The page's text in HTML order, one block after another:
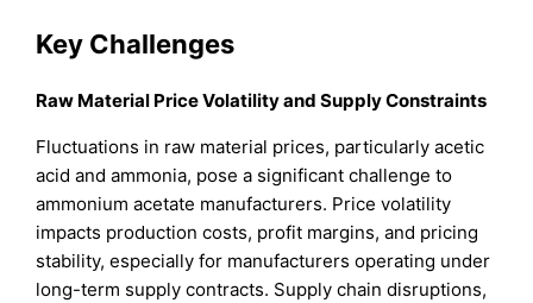
Key Challenges
Raw Material Price Volatility and Supply Constraints
Fluctuations in raw material prices, particularly acetic
acid and ammonia, pose a significant challenge to
ammonium acetate manufacturers. Price volatility
impacts production costs, profit margins, and pricing
stability, especially for manufacturers operating under
long-term supply contracts. Supply chain disruptions,